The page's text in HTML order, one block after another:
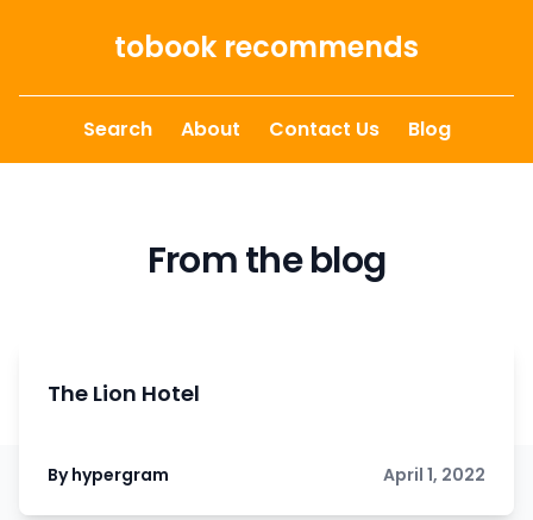
tobook recommends
Search About Contact Us Blog
From the blog
The Lion Hotel
By hypergram April 1, 2022